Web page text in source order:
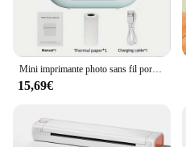
15,69€